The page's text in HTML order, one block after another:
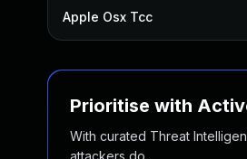
Apple Osx Tcc
Prioritise with
With curated Threat
attackers do.